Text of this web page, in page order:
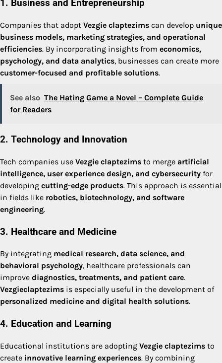
1. Business and Entrepreneurship
Companies that adopt Vezgie claptezims can develop unique
business models, marketing strategies, and operational
efficiencies. By incorporating insights from economics,
psychology, and data analytics, businesses can create more
customer-focused and profitable solutions.
See also The Hating Game a Novel – Complete Guide
for Readers
2. Technology and Innovation
Tech companies use Vezgie claptezims to merge artificial
intelligence, user experience design, and cybersecurity for
developing cutting-edge products. This approach is essential
in fields like robotics, biotechnology, and software
engineering.
3. Healthcare and Medicine
By integrating medical research, data science, and
behavioral psychology, healthcare professionals can
improve diagnostics, treatments, and patient care.
Vezgieclaptezims is especially useful in the development of
personalized medicine and digital health solutions.
4. Education and Learning
Educational institutions are adopting Vezgie claptezims to
create innovative learning experiences. By combining